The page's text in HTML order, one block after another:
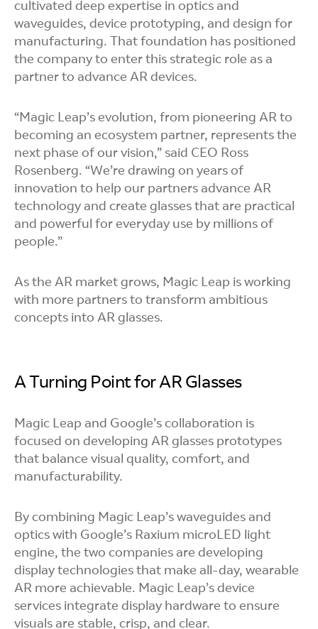
cultivated deep expertise in optics and
waveguides, device prototyping, and design for
manufacturing. That foundation has positioned
the company to enter this strategic role as a
partner to advance AR devices.
“Magic Leap’s evolution, from pioneering AR to
becoming an ecosystem partner, represents the
next phase of our vision,” said CEO Ross
Rosenberg. “We’re drawing on years of
innovation to help our partners advance AR
technology and create glasses that are practical
and powerful for everyday use by millions of
people.”
As the AR market grows, Magic Leap is working
with more partners to transform ambitious
concepts into AR glasses.
A Turning Point for AR Glasses
Magic Leap and Google’s collaboration is
focused on developing AR glasses prototypes
that balance visual quality, comfort, and
manufacturability.
By combining Magic Leap’s waveguides and
optics with Google’s Raxium microLED light
engine, the two companies are developing
display technologies that make all-day, wearable
AR more achievable. Magic Leap’s device
services integrate display hardware to ensure
visuals are stable, crisp, and clear.